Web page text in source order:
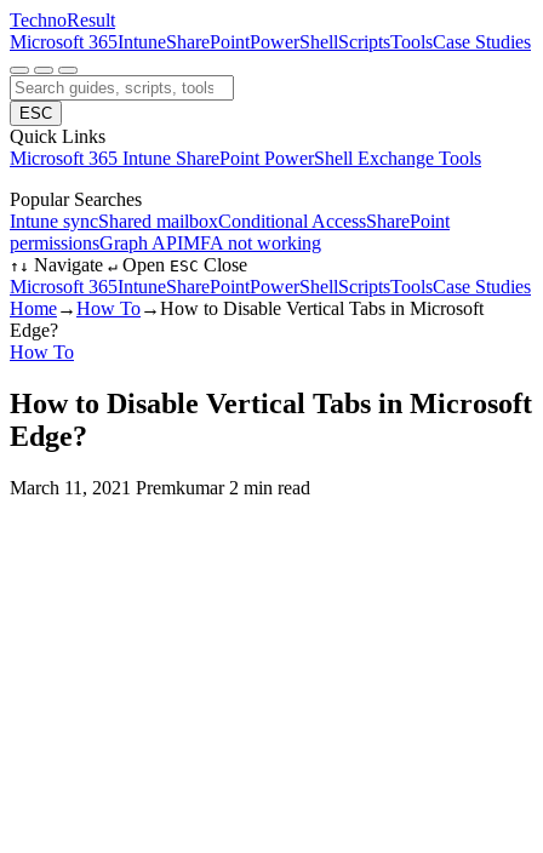
TechnoResult
Microsoft 365IntuneSharePointPowerShellScriptsToolsCase Studies
ESC
Quick Links
Microsoft 365 Intune SharePoint PowerShell Exchange Tools
Popular Searches
Intune syncShared mailboxConditional AccessSharePoint
permissionsGraph APIMFA not working
↑ ↓ Navigate ↵ Open ESC Close
Microsoft 365IntuneSharePointPowerShellScriptsToolsCase Studies
Home→How To→How to Disable Vertical Tabs in Microsoft
Edge?
How To
How to Disable Vertical Tabs in Microsoft
Edge?
March 11, 2021 Premkumar 2 min read